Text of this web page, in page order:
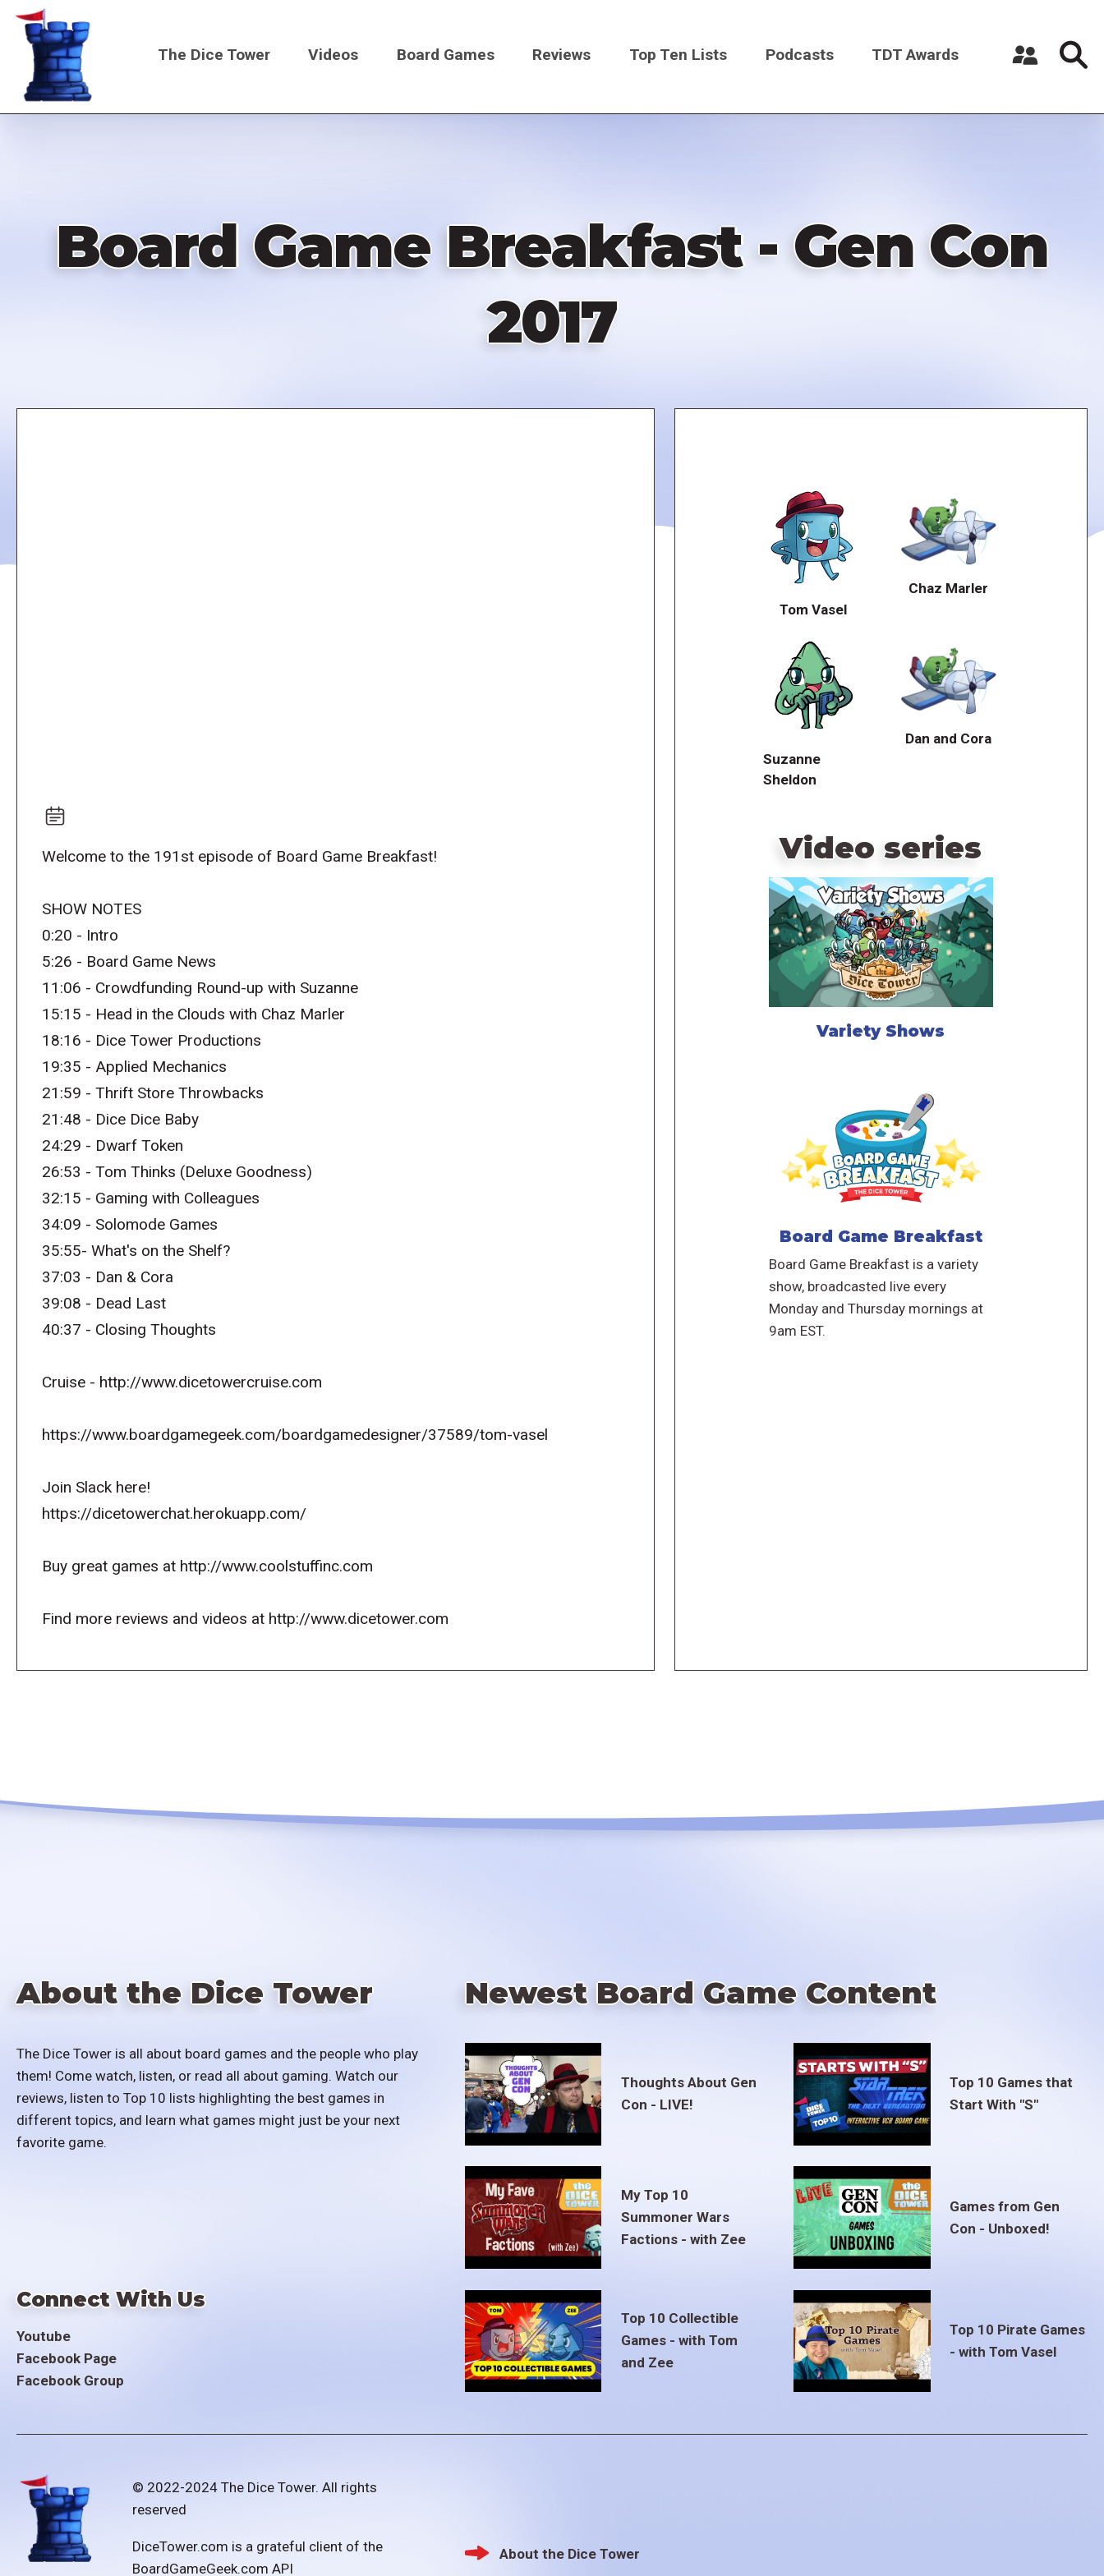
Skip
content
Main
The Dice Tower Videos Board Games Reviews Top Ten Lists Podcasts TDT Awards
Board Game Breakfast - Gen Con
2017
Welcome to the 191st episode of Board Game Breakfast!
SHOW NOTES
0:20 - Intro
5:26 - Board Game News
11:06 - Crowdfunding Round-up with Suzanne
15:15 - Head in the Clouds with Chaz Marler
18:16 - Dice Tower Productions
19:35 - Applied Mechanics
21:59 - Thrift Store Throwbacks
21:48 - Dice Dice Baby
24:29 - Dwarf Token
26:53 - Tom Thinks (Deluxe Goodness)
32:15 - Gaming with Colleagues
34:09 - Solomode Games
35:55- What's on the Shelf?
37:03 - Dan & Cora
39:08 - Dead Last
40:37 - Closing Thoughts
Cruise - http://www.dicetowercruise.com
https://www.boardgamegeek.com/boardgamedesigner/37589/tom-vasel
Join Slack here!
https://dicetowerchat.herokuapp.com/
Buy great games at http://www.coolstuffinc.com
Find more reviews and videos at http://www.dicetower.com
Tom Vasel
Chaz Marler
Suzanne
Sheldon
Dan and Cora
Video series
Variety Shows
Board Game Breakfast
Board Game Breakfast is a variety
show, broadcasted live every
Monday and Thursday mornings at
9am EST.
About the Dice Tower
The Dice Tower is all about board games and the people who play
them! Come watch, listen, or read all about gaming. Watch our
reviews, listen to Top 10 lists highlighting the best games in
different topics, and learn what games might just be your next
favorite game.
Connect With Us
Youtube
Facebook Page
Facebook Group
Newest Board Game Content
Thoughts About Gen
Con - LIVE!
Top 10 Games that
Start With "S"
My Top 10
Summoner Wars
Factions - with Zee
Games from Gen
Con - Unboxed!
Top 10 Collectible
Games - with Tom
and Zee
Top 10 Pirate Games
- with Tom Vasel
© 2022-2024 The Dice Tower. All rights
reserved
DiceTower.com is a grateful client of the
BoardGameGeek.com API
Footer
About the Dice Tower